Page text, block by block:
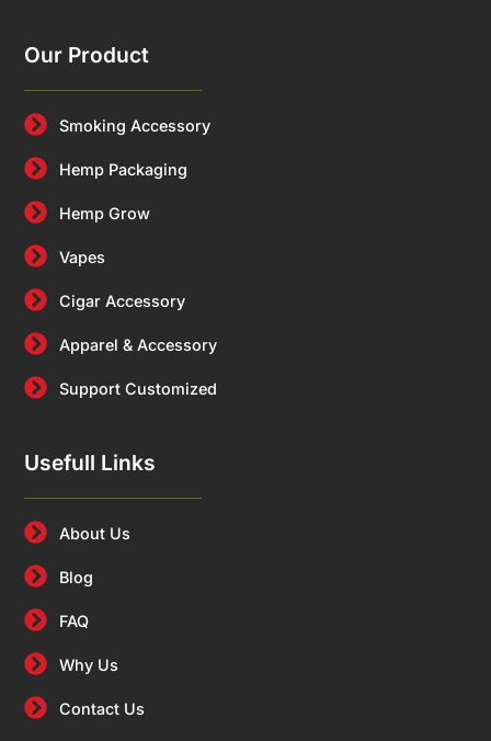
Our Product
Smoking Accessory
Hemp Packaging
Hemp Grow
Vapes
Cigar Accessory
Apparel & Accessory
Support Customized
Usefull Links
About Us
Blog
FAQ
Why Us
Contact Us